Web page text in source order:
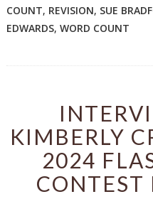
COUNT, REVISION, SUE
EDWARDS, WORD COUNT
KIMBERLY
2024
CONTEST